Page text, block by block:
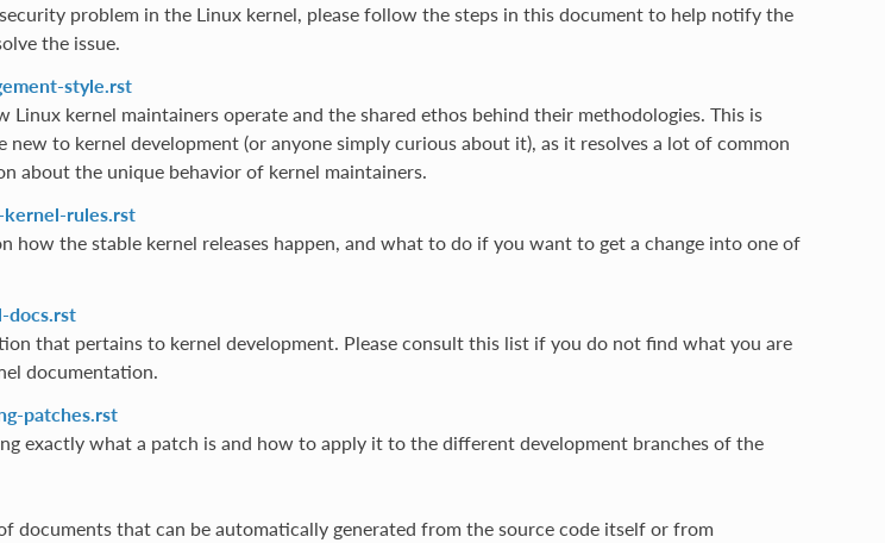
problem in the Linux kernel, please follow the steps in this document to help notify the
the issue.
style.rst
Linux kernel maintainers operate and the shared ethos behind their methodologies. This is
new to kernel development (or anyone simply curious about it), as it resolves a lot of common
about the unique behavior of kernel maintainers.
rules.rst
how the stable kernel releases happen, and what to do if you want to get a change into one of
docs.rst
that pertains to kernel development. Please consult this list if you do not find what you are
documentation.
patches.rst
exactly what a patch is and how to apply it to the different development branches of the
documents that can be automatically generated from the source code itself or from